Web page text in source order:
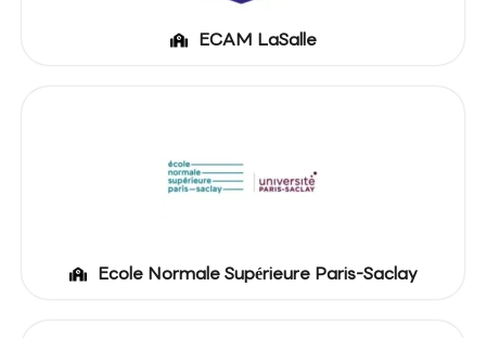
ECAM LaSalle
Ecole Normale Supérieure Paris-Saclay